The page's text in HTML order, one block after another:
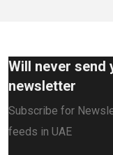
Will never send
newsletter
Subscribe for
feeds in UAE